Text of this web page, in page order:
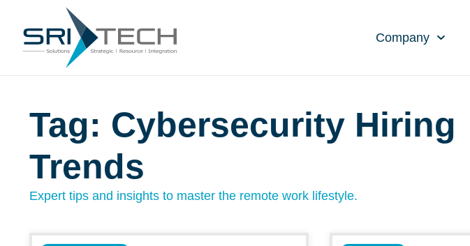
Company
Tag: Cybersecurity Hiring
Trends
Expert tips and insights to master the remote work lifestyle.